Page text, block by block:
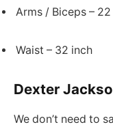
Arms / Biceps –
Waist – 32 inch
Dexter
We don’t need to